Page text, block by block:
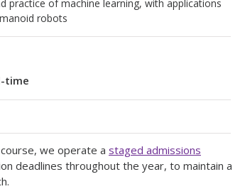
practice of machine learning, with applications
robots
time
we operate a staged admissions
deadlines throughout the year, to maintain a